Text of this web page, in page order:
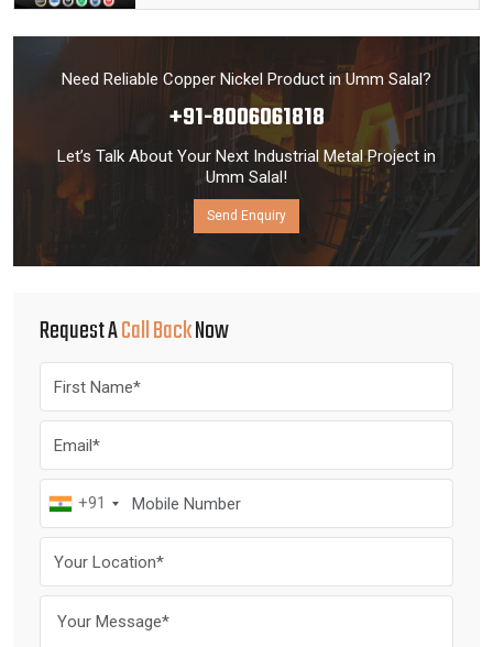
Need Reliable Copper Nickel Product in Umm Salal?
+91-8006061818
Let’s Talk About Your Next Industrial Metal Project in
Umm Salal!
Send Enquiry
Request ACall BackNow
+91